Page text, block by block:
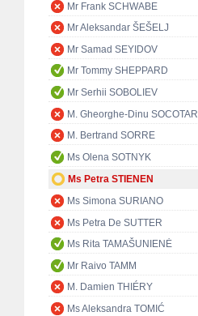
Mr Frank SCHWABE
Mr Aleksandar ŠEŠELJ
Mr Samad SEYIDOV
Mr Tommy SHEPPARD
Mr Serhii SOBOLIEV
M. Gheorghe-Dinu SOCOTAR
M. Bertrand SORRE
Ms Olena SOTNYK
Ms Petra STIENEN
Ms Simona SURIANO
Ms Petra De SUTTER
Ms Rita TAMAŠUNIENĖ
Mr Raivo TAMM
M. Damien THIÉRY
Ms Aleksandra TOMIĆ